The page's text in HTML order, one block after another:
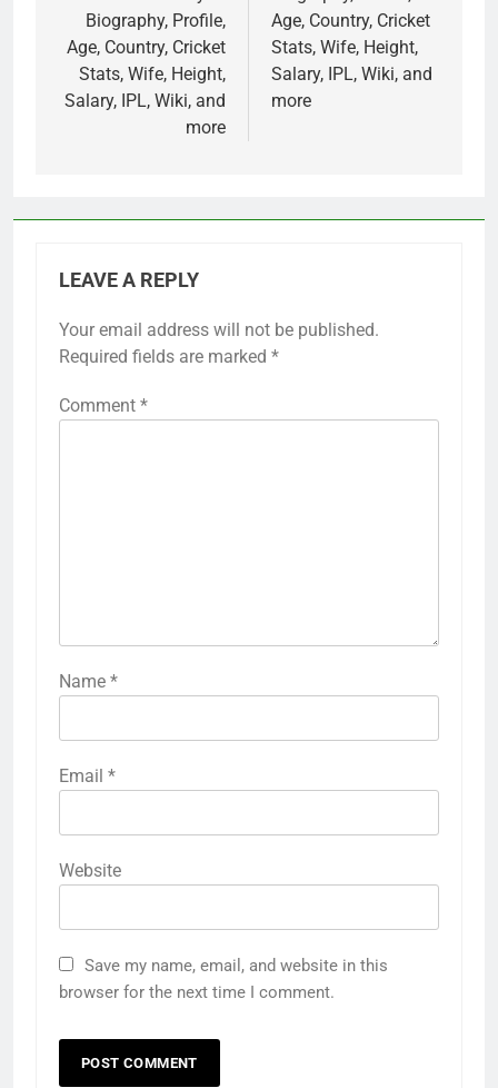
Biography, Profile,
Age, Country, Cricket
Stats, Wife, Height,
Salary, IPL, Wiki, and
more
Age, Country, Cricket
Stats, Wife, Height,
Salary, IPL, Wiki, and
more
LEAVE A REPLY
Your email address will not be published.
Required fields are marked *
Comment *
Name *
Email *
Website
Save my name, email, and website in this
browser for the next time I comment.